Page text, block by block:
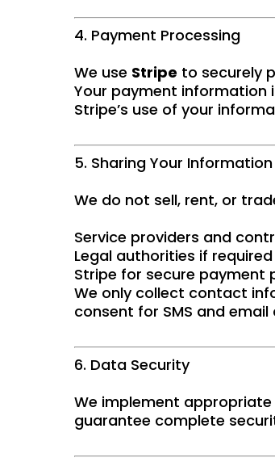
4. Payment Processing
We use Stripe to securely
Your payment information
Stripe’s use of your
5. Sharing Your Information
We do not sell, rent, or
Service providers and
Legal authorities if
Stripe for secure payment
We only collect contact
consent for SMS and
6. Data Security
We implement
guarantee complete